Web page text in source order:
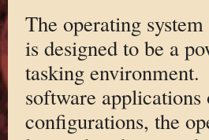
The operating
is designed to be a
tasking
software
configurations, the